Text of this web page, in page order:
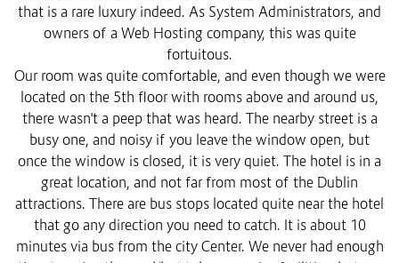
that is a rare luxury indeed. As System Administrators, and
owners of a Web Hosting company, this was quite
fortuitous.
Our room was quite comfortable, and even though we were
located on the 5th floor with rooms above and around us,
there wasn't a peep that was heard. The nearby street is a
busy one, and noisy if you leave the window open, but
once the window is closed, it is very quiet. The hotel is in a
great location, and not far from most of the Dublin
attractions. There are bus stops located quite near the hotel
that go any direction you need to catch. It is about 10
minutes via bus from the city Center. We never had enough